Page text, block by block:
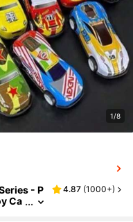
1/8
- P
Ca
4.87 (1000+)